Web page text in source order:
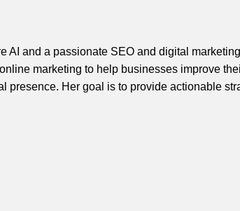
AI and a passionate SEO and digital
marketing to help businesses improve
presence. Her goal is to provide actionable